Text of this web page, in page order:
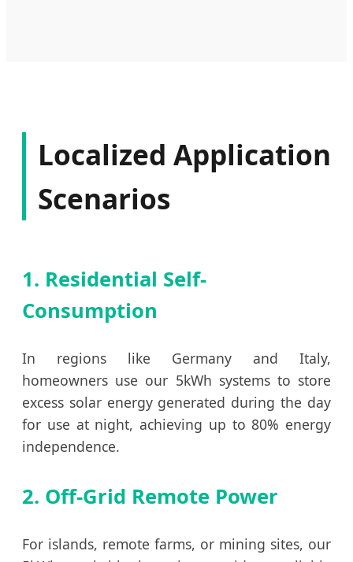
Localized Application
Scenarios
1. Residential Self-
Consumption
In regions like Germany and Italy,
homeowners use our 5kWh systems to store
excess solar energy generated during the day
for use at night, achieving up to 80% energy
independence.
2. Off-Grid Remote Power
For islands, remote farms, or mining sites, our